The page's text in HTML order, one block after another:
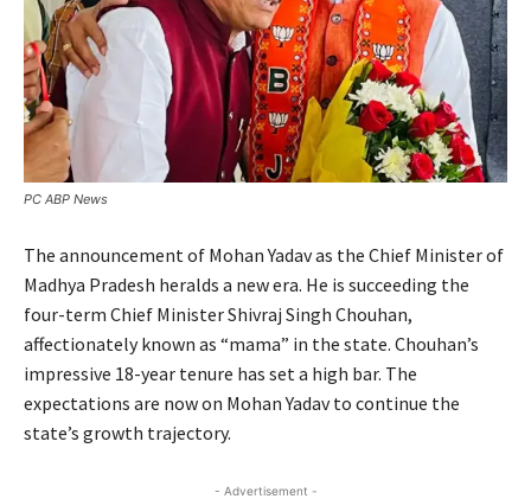
PC ABP News
The announcement of Mohan Yadav as the Chief Minister of
Madhya Pradesh heralds a new era. He is succeeding the
four-term Chief Minister Shivraj Singh Chouhan,
affectionately known as “mama” in the state. Chouhan’s
impressive 18-year tenure has set a high bar. The
expectations are now on Mohan Yadav to continue the
state’s growth trajectory.
- Advertisement -